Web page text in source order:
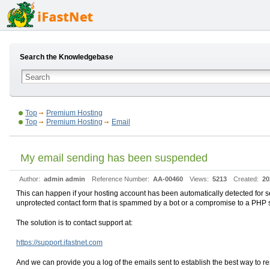
Search the Knowledgebase
Top
Premium Hosting
Top
Premium Hosting Email
My email sending has been suspended
Author: admin admin Reference Number: AA-00460 Views: 5213 Created:
This can happen if your hosting account has been automatically detected
unprotected contact form that is spammed by a bot or a compromise to a
The solution is to contact support at:
https://support.ifastnet.com
And we can provide you a log of the emails sent to establish the best way to